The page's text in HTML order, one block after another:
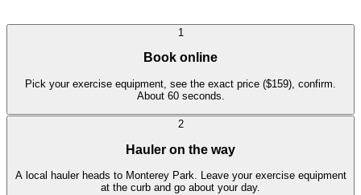
1
Book online
Pick your exercise equipment, see the exact price ($159), confirm.
About 60 seconds.
2
Hauler on the way
A local hauler heads to Monterey Park. Leave your exercise equipment
at the curb and go about your day.